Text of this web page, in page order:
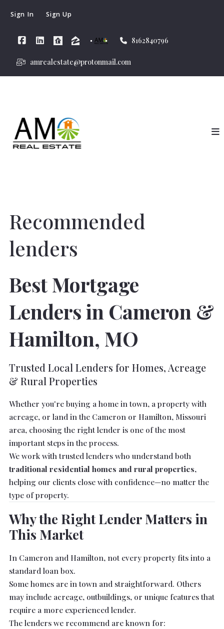
Sign In Sign Up
8162840796
amrealestate@protonmail.com
Recommended
lenders
Best Mortgage
Lenders in Cameron &
Hamilton, MO
Trusted Local Lenders for Homes, Acreage
& Rural Properties
Whether you're buying a home in town, a property with
acreage, or land in the Cameron or Hamilton, Missouri
area, choosing the right lender is one of the most
important steps in the process.
We work with trusted lenders who understand both
traditional residential homes and rural properties,
helping our clients close with confidence—no matter the
type of property.
Why the Right Lender Matters in
This Market
In Cameron and Hamilton, not every property fits into a
standard loan box.
Some homes are in town and straightforward. Others
may include acreage, outbuildings, or unique features that
require a more experienced lender.
The lenders we recommend are known for: